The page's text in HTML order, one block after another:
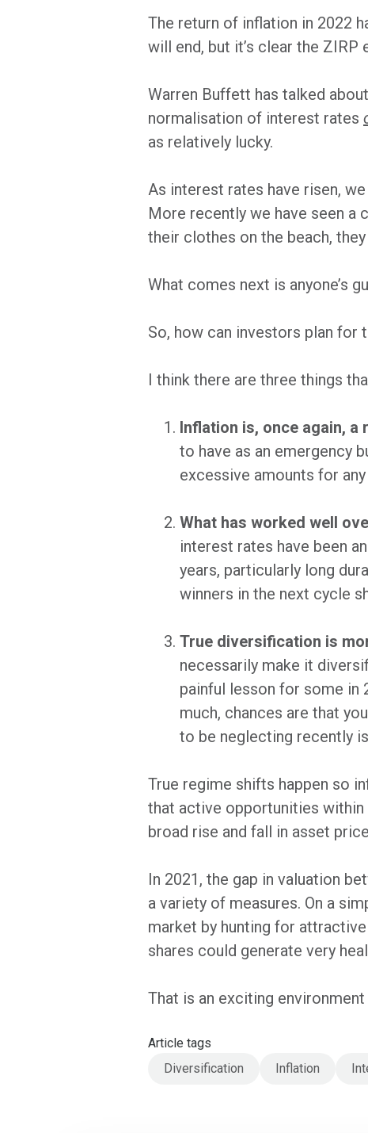
The return of inflation in 2022
will end, but it’s clear the ZIRP
Warren Buffett has talked
normalisation of interest rates
as relatively lucky.
As interest rates have risen,
More recently we have seen a
their clothes on the beach,
What comes next is anyone’s
So, how can investors plan for
I think there are three things
Inflation is, once again, a
to have as an emergency
excessive amounts for
What has worked well
interest rates have been
years, particularly long
winners in the next cycle
True diversification is
necessarily make it
painful lesson for some in
much, chances are that
to be neglecting recently
True regime shifts happen so
that active opportunities
broad rise and fall in asset
In 2021, the gap in valuation
a variety of measures. On a
market by hunting for
shares could generate very
That is an exciting
Article tags
Diversification
Inflation